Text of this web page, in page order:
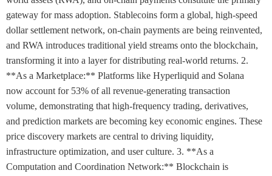
gateway for mass adoption. Stablecoins form a global, high-speed
dollar settlement network, on-chain payments are being reinvented,
and RWA introduces traditional yield streams onto the blockchain,
transforming it into a layer for distributing real-world returns. 2.
**As a Marketplace:** Platforms like Hyperliquid and Solana
now account for 53% of all revenue-generating transaction
volume, demonstrating that high-frequency trading, derivatives,
and prediction markets are becoming key economic engines. These
price discovery markets are central to driving liquidity,
infrastructure optimization, and user culture. 3. **As a
Computation and Coordination Network:** Blockchain is